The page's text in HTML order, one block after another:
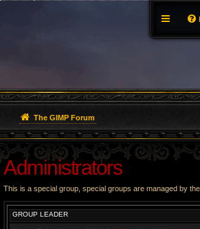
The GIMP Forum
Administrators
This is a special group, special groups are managed by
GROUP LEADER